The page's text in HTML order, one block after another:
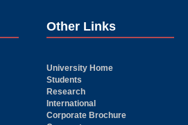
Other Links
University Home
Students
Research
International
Corporate Brochure